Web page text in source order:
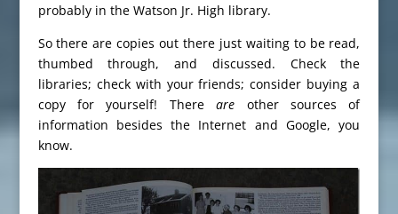
probably in the Watson Jr. High library.
So there are copies out there just waiting to be read,
thumbed through, and discussed. Check the
libraries; check with your friends; consider buying a
copy for yourself! Thereare other sources of
information besides the Internet and Google, you
know.